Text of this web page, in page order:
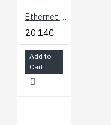
Omega’s Console
Checking the
Battery Level
Controlling the
Omega’s GPIOs
Ethernet Expansion Board for Onion Omega
20.14€
Add to
Cart